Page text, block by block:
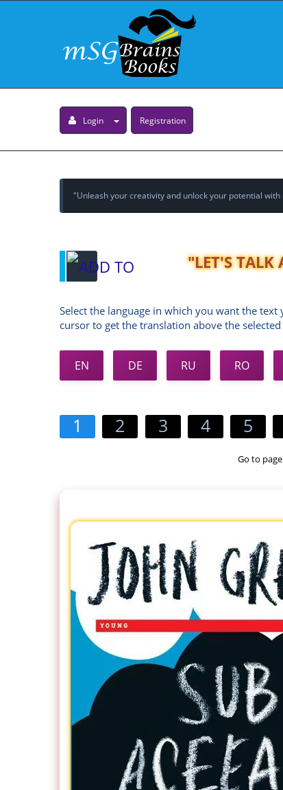
Login Registration
"Unleash your creativity and unlock your potential
"LET'S TALK
Select the language in which you want the
cursor to get the translation above the
EN DE RU RO
1 2 3 4 5
Go to